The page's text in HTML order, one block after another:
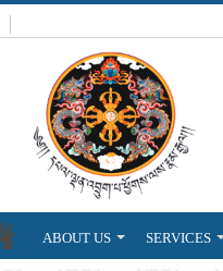
ABOUT US SERVICES